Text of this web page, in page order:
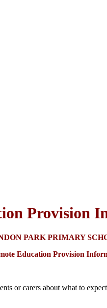
Provision
PARK PRIMARY
Education Provision
or carers about what to